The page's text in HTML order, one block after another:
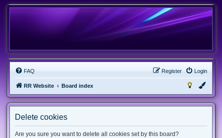
FAQ Login
Register
RR Website Board index
Delete cookies
Are you sure you want to delete all cookies set by this board?